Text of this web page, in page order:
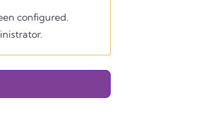
configured.